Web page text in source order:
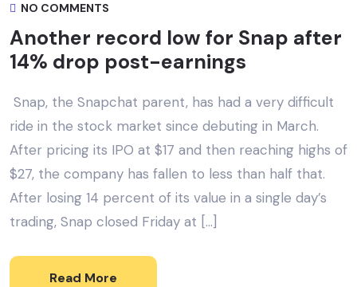
NO COMMENTS
Another record low for Snap after
14% drop post-earnings
Snap, the Snapchat parent, has had a very difficult
ride in the stock market since debuting in March.
After pricing its IPO at $17 and then reaching highs of
$27, the company has fallen to less than half that.
After losing 14 percent of its value in a single day’s
trading, Snap closed Friday at […]
Read More